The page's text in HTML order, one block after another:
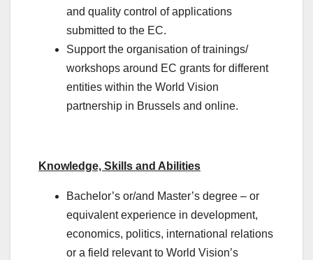
and quality control of applications
submitted to the EC.
Support the organisation of trainings/
workshops around EC grants for different
entities within the World Vision
partnership in Brussels and online.
Knowledge, Skills and Abilities
Bachelor’s or/and Master’s degree – or
equivalent experience in development,
economics, politics, international relations
or a field relevant to World Vision’s